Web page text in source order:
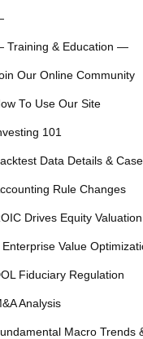
Training & Education —
Our Online Community
To Use Our Site
101
Data Details &
Rule Changes
Drives Equity Valuation
Enterprise Value
Fiduciary Regulation
Analysis
Macro Trends